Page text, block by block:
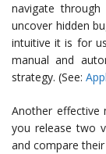
navigate
uncover hidden
intuitive it is for
manual and
strategy. (See:
Another effective
you release two
and compare